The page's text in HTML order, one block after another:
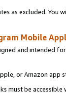
as excluded. You
Mobile
and intended
or Amazon app
must be